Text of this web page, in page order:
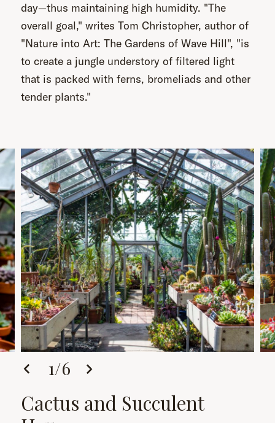
day—thus maintaining high humidity. "The
overall goal," writes Tom Christopher, author of
"Nature into Art: The Gardens of Wave Hill", "is
to create a jungle understory of filtered light
that is packed with ferns, bromeliads and other
tender plants."
1/6
Cactus and Succulent